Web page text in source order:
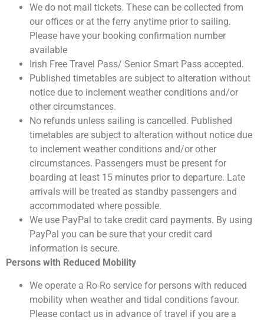
We do not mail tickets. These can be collected from
our offices or at the ferry anytime prior to sailing.
Please have your booking confirmation number
available
Irish Free Travel Pass/ Senior Smart Pass accepted.
Published timetables are subject to alteration without
notice due to inclement weather conditions and/or
other circumstances.
No refunds unless sailing is cancelled. Published
timetables are subject to alteration without notice due
to inclement weather conditions and/or other
circumstances. Passengers must be present for
boarding at least 15 minutes prior to departure. Late
arrivals will be treated as standby passengers and
accommodated where possible.
We use PayPal to take credit card payments. By using
PayPal you can be sure that your credit card
information is secure.
Persons with Reduced Mobility
We operate a Ro-Ro service for persons with reduced
mobility when weather and tidal conditions favour.
Please contact us in advance of travel if you are a